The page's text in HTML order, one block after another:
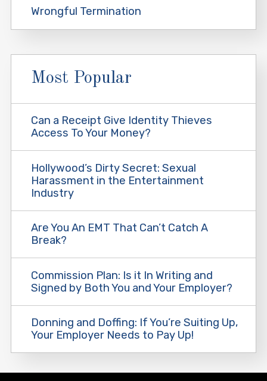
Wrongful Termination
Most Popular
Can a Receipt Give Identity Thieves
Access To Your Money?
Hollywood’s Dirty Secret: Sexual
Harassment in the Entertainment
Industry
Are You An EMT That Can’t Catch A
Break?
Commission Plan: Is it In Writing and
Signed by Both You and Your Employer?
Donning and Doffing: If You’re Suiting Up,
Your Employer Needs to Pay Up!